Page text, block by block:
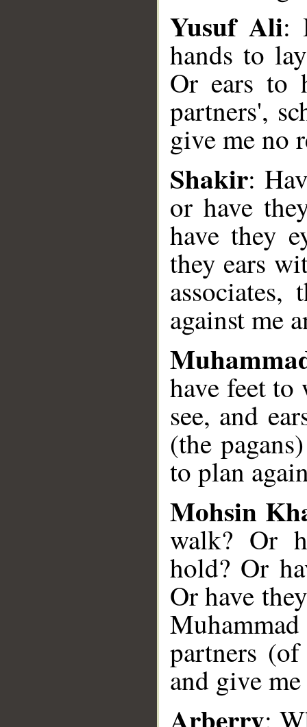
Yusuf Ali:
hands to
Or ears to
partners',
give me no
Shakir:
or have
have they
they ears
against me
have feet
see, and
(the
to plan
Mohsin
walk? Or
hold? Or
Or have
partners
and give
Arberry: